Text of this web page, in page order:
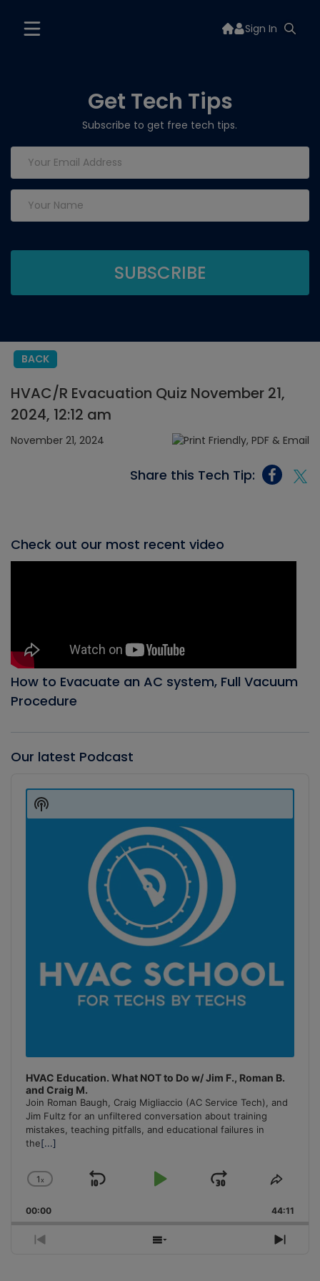
Sign In
Get Tech Tips
Subscribe to get free tech tips.
BACK
HVAC/R Evacuation Quiz November 21,
2024, 12:12 am
November 21, 2024
Share this Tech Tip:
Check out our most recent video
How to Evacuate an AC system, Full Vacuum
Procedure
Our latest Podcast
Player
HVAC Education. What NOT to Do w/ Jim F., Roman B.
and Craig M.
Join Roman Baugh, Craig Migliaccio (AC Service Tech), and
Jim Fultz for an unfiltered conversation about training
mistakes, teaching pitfalls, and educational failures in
the[...]
Change
Rate
1x
Skip
Play
Jump
Forward
Share
00:00 44:11
Previous
Show
Next
Show
Podcast